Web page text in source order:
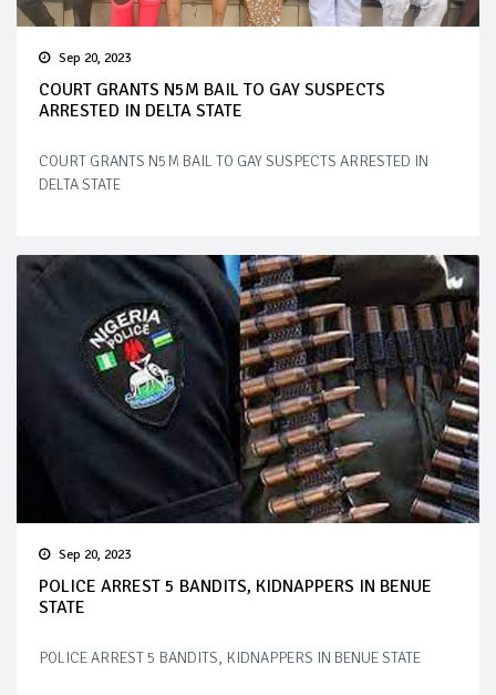
Sep 20, 2023
COURT GRANTS N5M BAIL TO GAY SUSPECTS
ARRESTED IN DELTA STATE
COURT GRANTS N5M BAIL TO GAY SUSPECTS ARRESTED IN
DELTA STATE
Sep 20, 2023
POLICE ARREST 5 BANDITS, KIDNAPPERS IN BENUE
STATE
POLICE ARREST 5 BANDITS, KIDNAPPERS IN BENUE STATE